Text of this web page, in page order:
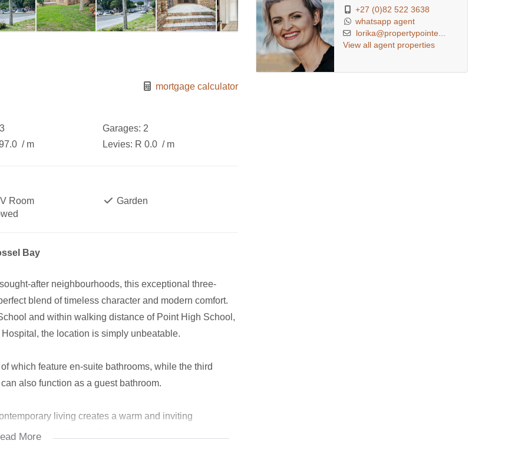
mortgage calculator
3 Garages: 2
/ m Levies: R 0.0 / m
Room
Garden
Bay
after neighbourhoods, this exceptional three-
blend of timeless character and modern comfort.
and within walking distance of Point High School,
the location is simply unbeatable.
which feature en-suite bathrooms, while the third
also function as a guest bathroom.
living creates a warm and inviting
plan kitchen flows effortlessly into the dining area and
More
+27 (0)82 522 3638
whatsapp agent
lorika@propertypointe...
View all agent properties